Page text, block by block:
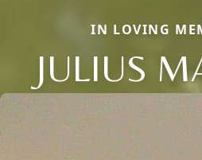
IN LOVING
JULIUS